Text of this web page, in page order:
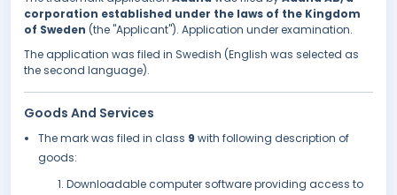
corporation established under the laws of the Kingdom
of Sweden (the "Applicant"). Application under examination.
The application was filed in Swedish (English was selected as
the second language).
Goods And Services
The mark was filed in class 9 with following description of
goods:
Downloadable computer software providing access to